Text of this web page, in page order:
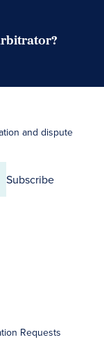
and dispute
Subscribe
Requests